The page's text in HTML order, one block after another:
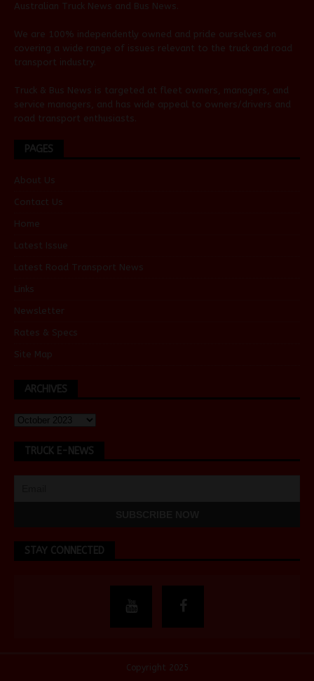
Australian Truck News and Bus News
We are 100% independently owned and pride ourselves on
covering a wide range of issues relevant to the truck and road
transport industry.
Truck & Bus News is targeted at fleet owners, managers, and
service managers, and has wide appeal to owners/drivers and
road transport enthusiasts.
PAGES
About Us
Contact Us
Home
Latest Issue
Latest Road Transport News
Links
Newsletter
Rates & Specs
Site Map
ARCHIVES
TRUCK E-NEWS
STAY CONNECTED
Copyright 2025